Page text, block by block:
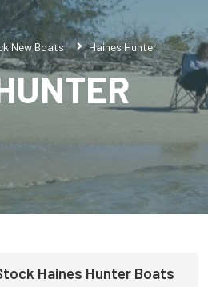
New Boats Haines Hunter
Haines Hunter Boats